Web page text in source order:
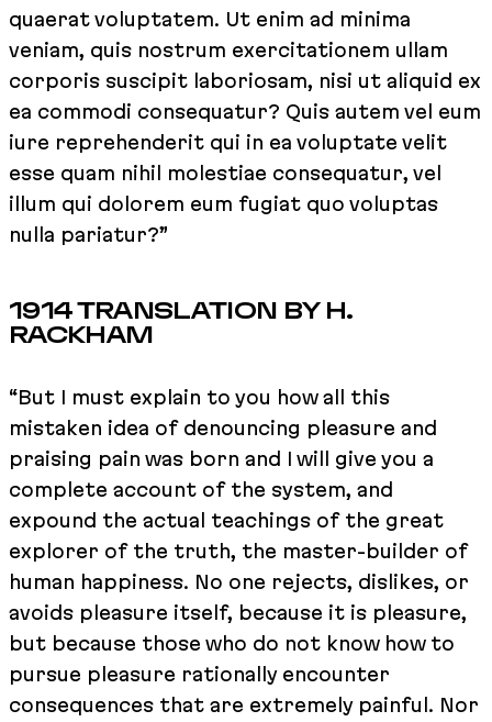
quaerat voluptatem. Ut enim ad minima
veniam, quis nostrum exercitationem ullam
corporis suscipit laboriosam, nisi ut aliquid ex
ea commodi consequatur? Quis autem vel eum
iure reprehenderit qui in ea voluptate velit
esse quam nihil molestiae consequatur, vel
illum qui dolorem eum fugiat quo voluptas
nulla pariatur?”
1914 TRANSLATION BY H.
RACKHAM
“But I must explain to you how all this
mistaken idea of denouncing pleasure and
praising pain was born and I will give you a
complete account of the system, and
expound the actual teachings of the great
explorer of the truth, the master-builder of
human happiness. No one rejects, dislikes, or
avoids pleasure itself, because it is pleasure,
but because those who do not know how to
pursue pleasure rationally encounter
consequences that are extremely painful. Nor